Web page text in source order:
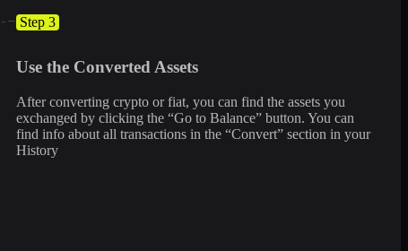
Step 3
Use the Converted Assets
After converting crypto or fiat, you can find the assets you
exchanged by clicking the “Go to Balance” button. You can
find info about all transactions in the “Convert” section in your
History